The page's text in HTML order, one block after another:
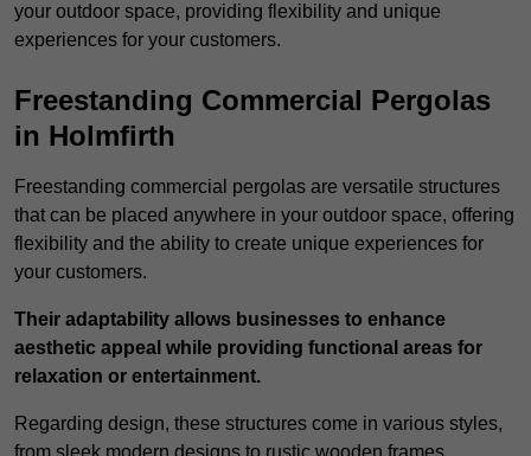
your outdoor space, providing flexibility and unique
experiences for your customers.
Freestanding Commercial Pergolas
in Holmfirth
Freestanding commercial pergolas are versatile structures
that can be placed anywhere in your outdoor space, offering
flexibility and the ability to create unique experiences for
your customers.
Their adaptability allows businesses to enhance
aesthetic appeal while providing functional areas for
relaxation or entertainment.
Regarding design, these structures come in various styles,